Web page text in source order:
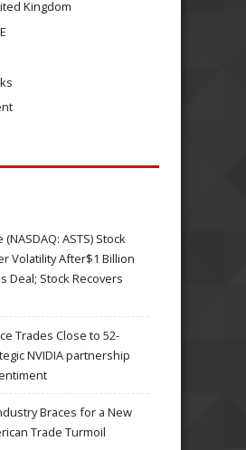
Kingdom
ASTS) Stock
Volatility After$1 Billion
Deal; Stock Recovers
Trades Close to 52-
NVIDIA partnership
Braces for a New
Trade Turmoil